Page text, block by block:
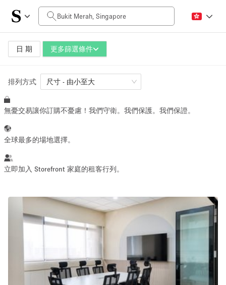
日 期 更多篩選條件
每日價格
SGD0
空間大小
10 m² 1500+ m²
活動類型
Showroom Event Food
Shooting
Conference Office Shop Share
排列方式 尺寸 - 由小至大
無憂交易讓你訂購不憂慮！我們守衛。我們保護。我們保證。
全球最多的場地選擇。
立即加入 Storefront 家庭的租客行列。